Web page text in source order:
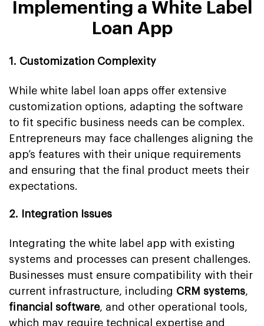
Implementing a White Label
Loan App
1. Customization Complexity
While white label loan apps offer extensive
customization options, adapting the software
to fit specific business needs can be complex.
Entrepreneurs may face challenges aligning the
app’s features with their unique requirements
and ensuring that the final product meets their
expectations.
2. Integration Issues
Integrating the white label app with existing
systems and processes can present challenges.
Businesses must ensure compatibility with their
current infrastructure, including CRM systems,
financial software, and other operational tools,
which may require technical expertise and